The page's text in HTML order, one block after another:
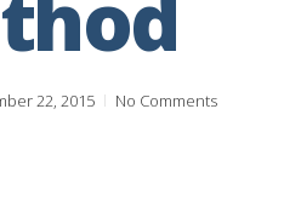
22, 2015 No Comments